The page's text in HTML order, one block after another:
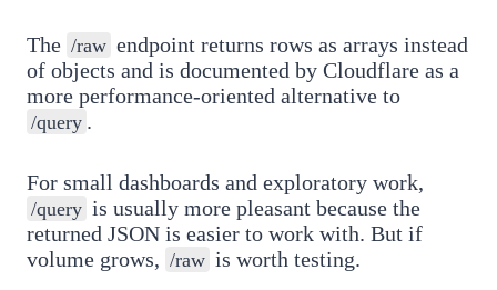
The /raw endpoint returns rows as arrays instead
of objects and is documented by Cloudflare as a
more performance-oriented alternative to
/query .
For small dashboards and exploratory work,
/query is usually more pleasant because the
returned JSON is easier to work with. But if
volume grows, /raw is worth testing.